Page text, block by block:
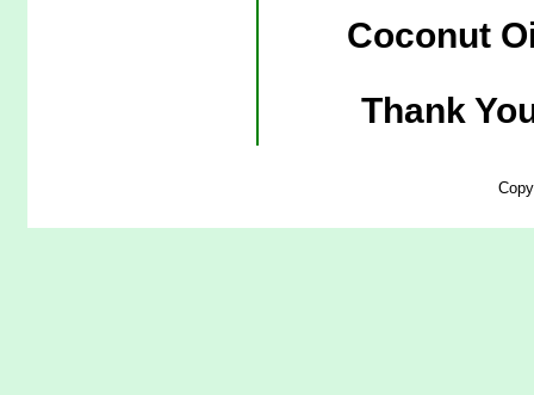
Coconut
Thank